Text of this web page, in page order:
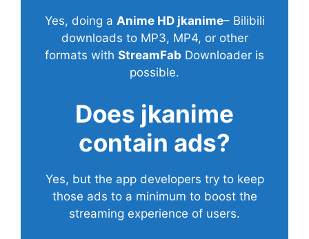
Yes, doing a Anime HD jkanime– Bilibili
downloads to MP3, MP4, or other
formats with StreamFab Downloader is
possible.
Does jkanime
contain ads?
Yes, but the app developers try to keep
those ads to a minimum to boost the
streaming experience of users.